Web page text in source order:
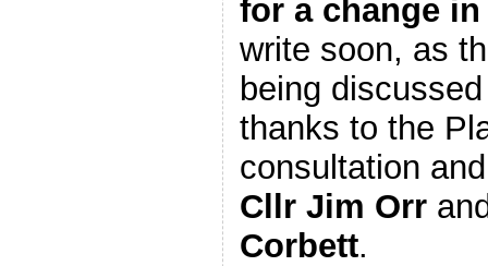
for a change
write soon, as
being
thanks to the
consultation
Cllr Jim Orr
Corbett.